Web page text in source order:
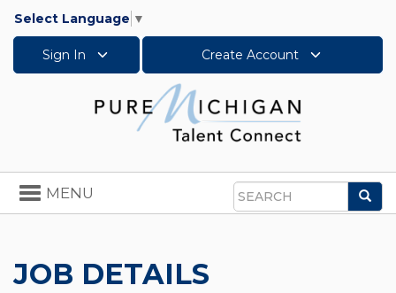
Select Language ▼
Sign In Create Account
Search
Toggle
navigation
MENU
JOB DETAILS